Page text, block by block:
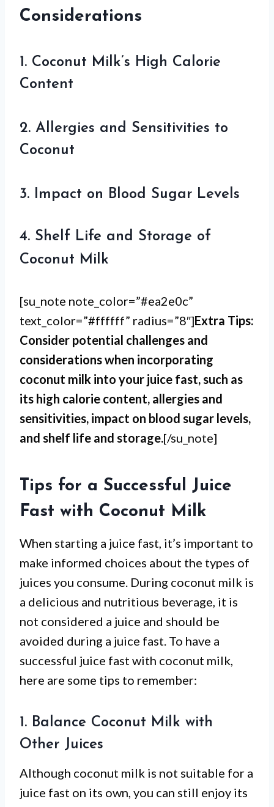
Considerations
1. Coconut Milk’s High Calorie
Content
2. Allergies and Sensitivities to
Coconut
3. Impact on Blood Sugar Levels
4. Shelf Life and Storage of
Coconut Milk
[su_note note_color=”#ea2e0c”
text_color=”#ffffff” radius=”8″]Extra Tips:
Consider potential challenges and
considerations when incorporating
coconut milk into your juice fast, such as
its high calorie content, allergies and
sensitivities, impact on blood sugar levels,
and shelf life and storage.[/su_note]
Tips for a Successful Juice
Fast with Coconut Milk
When starting a juice fast, it’s important to
make informed choices about the types of
juices you consume. During coconut milk is
a delicious and nutritious beverage, it is
not considered a juice and should be
avoided during a juice fast. To have a
successful juice fast with coconut milk,
here are some tips to remember:
1. Balance Coconut Milk with
Other Juices
Although coconut milk is not suitable for a
juice fast on its own, you can still enjoy its